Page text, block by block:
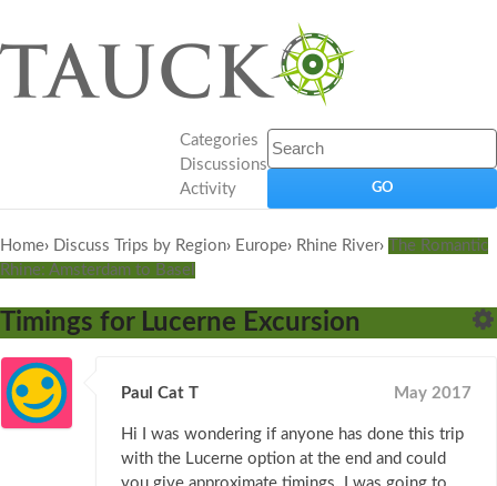
Categories
Discussions
Activity
Home› Discuss Trips by Region› Europe› Rhine River›
The Romantic
Rhine: Amsterdam to Basel
Timings for Lucerne Excursion
Paul Cat T May 2017
Hi I was wondering if anyone has done this trip
with the Lucerne option at the end and could